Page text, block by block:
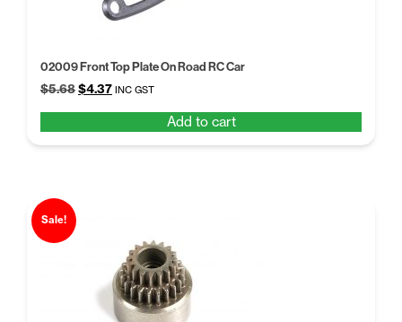
02009 Front Top Plate On Road RC Car
$5.68Original
$5.68.
$4.37Current
$4.37.
INC GST
Add to cart
Sale!